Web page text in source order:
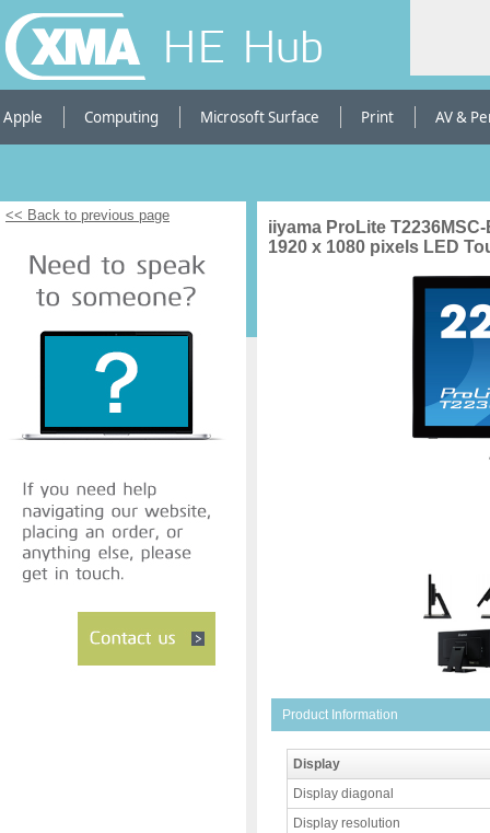
HE Hub
Apple Computing Microsoft Surface Print AV &
<< Back to previous page
iiyama ProLite
1920 x 1080 pixels LED
Product Information
Display
Display diagonal
Display resolution